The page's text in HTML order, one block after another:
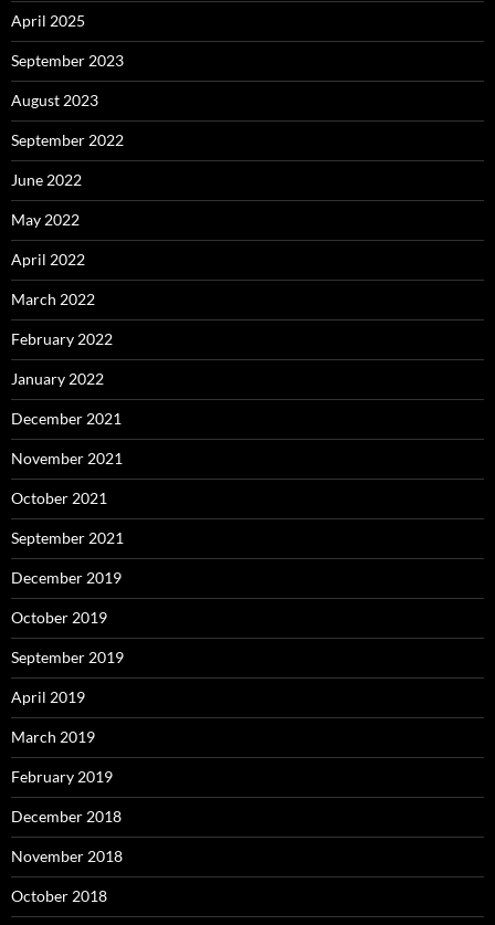
April 2025
September 2023
August 2023
September 2022
June 2022
May 2022
April 2022
March 2022
February 2022
January 2022
December 2021
November 2021
October 2021
September 2021
December 2019
October 2019
September 2019
April 2019
March 2019
February 2019
December 2018
November 2018
October 2018